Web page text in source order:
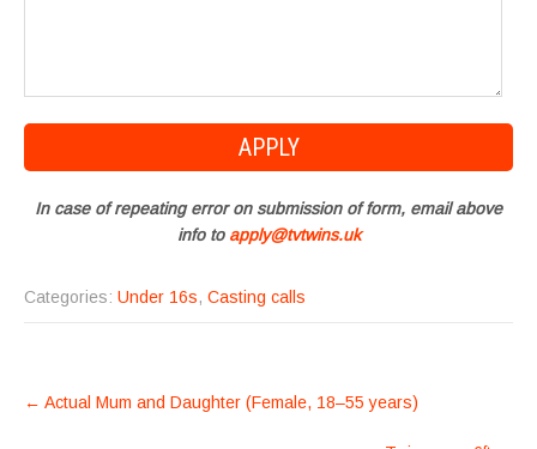
In case of repeating error on submission of form, email above
info to apply@tvtwins.uk
Categories: Under 16s, Casting calls
POST
← Actual Mum and Daughter (Female, 18–55 years)